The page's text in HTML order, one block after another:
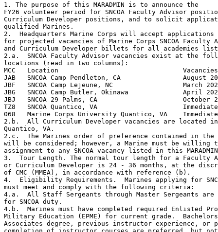
1. The purpose of this MARADMIN is to announce the
FY26 volunteer period for SNCOA Faculty Advisor
Curriculum Developer positions, and to solicit
qualified Marines.
2.  Headquarters Marine Corps will accept applications
for projected vacancies of Marine Corps SNCOA Faculty
and Curriculum Developer billets for all academies
2.a.  SNCOA Faculty Advisor vacancies exist at the
locations (read in two columns):
MCC   Location                                Vacancies
JAB   SNCOA Camp Pendleton, CA                August
JBF   SNCOA Camp Lejeune, NC                  March
JBG   SNCOA Camp Butler, Okinawa              April
JBJ   SNCOA 29 Palms, CA                      October
TZ8   SNCOA Quantico, VA                      Immediate
068   Marine Corps University Quantico, VA    Immediate
2.b.  All Curriculum Developer vacancies are located in
Quantico, VA.
2.c.  The Marines order of preference contained in
will be considered; however, a Marine must be willing
assignment to any SNCOA vacancy listed in this
3.  Tour Length. The normal tour length for a Faculty
or Curriculum Developer is 24 - 36 months, at the
of CMC (MMEA), in accordance with reference (b).
4.  Eligibility Requirements.  Marines applying for
must meet and comply with the following criteria:
4.a.  All Staff Sergeants through Master Sergeants
for SNCOA duty.
4.b.  Marines must have completed required Enlisted
Military Education (EPME) for current grade.
Associates degree, previous instructor experience, or